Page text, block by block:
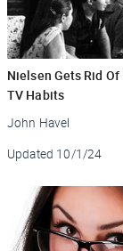
Nielsen Gets Rid
TV Habits
John Havel
Updated 10/1/24